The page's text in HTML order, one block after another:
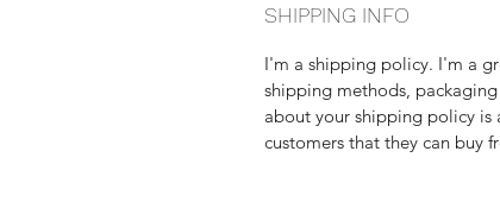
SHIPPING INFO
I'm a shipping policy. I'm a
shipping methods,
about your shipping policy is
customers that they can buy